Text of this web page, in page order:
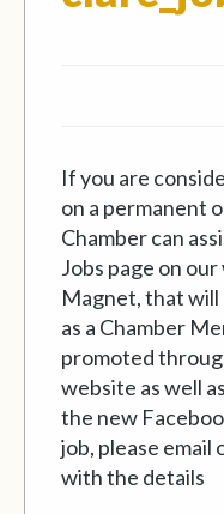
If you are
on a permanent
Chamber can
Jobs page on
Magnet, that will
as a Chamber
promoted
website as well
the new
job, please email
with the details